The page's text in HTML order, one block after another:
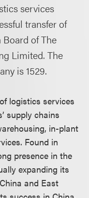
services
transfer of
of The
Limited. The
is 1529.
logistics services
supply chains
in-plant
Found in
presence in the
expanding its
and East